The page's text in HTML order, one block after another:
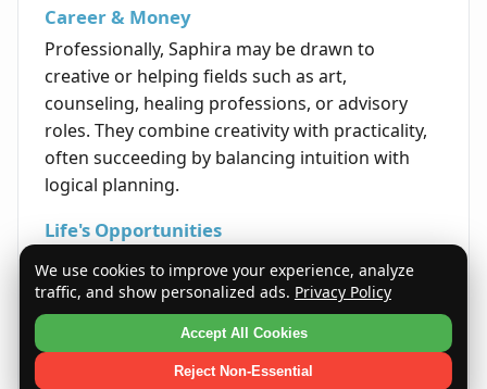
Career & Money
Professionally, Saphira may be drawn to
creative or helping fields such as art,
counseling, healing professions, or advisory
roles. They combine creativity with practicality,
often succeeding by balancing intuition with
logical planning.
Life's Opportunities
Opportunities for growth often arise through
thoughtful perseverance and self-reflection.
Saphiras have the potential to gain profound
insights that lead to personal and professional
fulfillment throughout their lives.
We use cookies to improve your experience, analyze
traffic, and show personalized ads. Privacy Policy
Accept All Cookies
Reject Non-Essential